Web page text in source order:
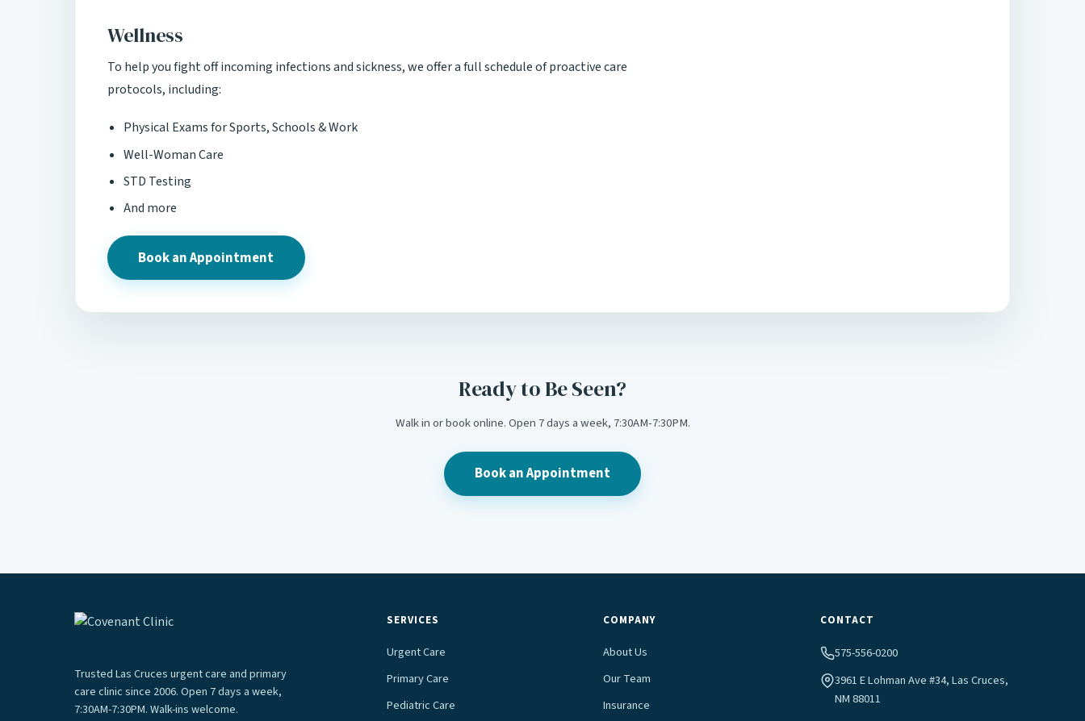
Wellness
To help you fight off incoming infections and sickness, we offer a full schedule of proactive care
protocols, including:
Physical Exams for Sports, Schools & Work
Well-Woman Care
STD Testing
And more
Book an Appointment
Ready to Be Seen?
Walk in or book online. Open 7 days a week, 7:30AM-7:30PM.
Book an Appointment
Trusted Las Cruces urgent care and primary
care clinic since 2006. Open 7 days a week,
7:30AM-7:30PM. Walk-ins welcome.
SERVICES
Urgent Care
Primary Care
Pediatric Care
COMPANY
About Us
Our Team
Insurance
CONTACT
575-556-0200
3961 E Lohman Ave #34, Las Cruces,
NM 88011